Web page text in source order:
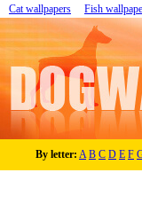
Cat wallpapers Fish
By letter: A B C D E F